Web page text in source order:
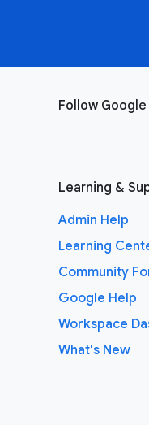
Follow
Learning &
Admin Help
Learning
Community
Google Help
Workspace
What's New